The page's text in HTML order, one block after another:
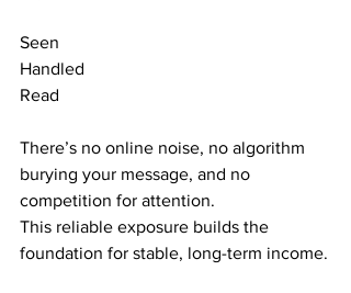
Seen
Handled
Read
There’s no online noise, no algorithm
burying your message, and no
competition for attention.
This reliable exposure builds the
foundation for stable, long-term income.